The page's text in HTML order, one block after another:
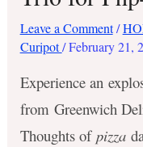
Leave a Comment /
Curipot/February 21,
Experience an
from Greenwich
Thoughts of pizza